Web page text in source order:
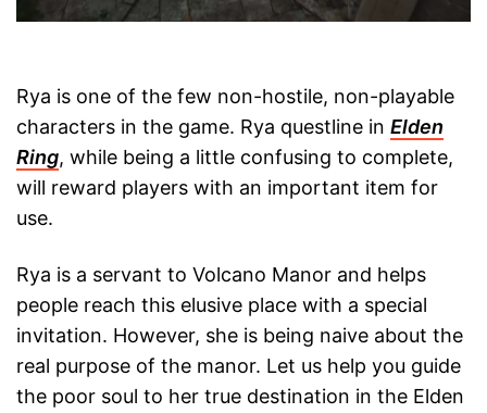
Rya is one of the few non-hostile, non-playable
characters in the game. Rya questline in Elden
Ring, while being a little confusing to complete,
will reward players with an important item for
use.
Rya is a servant to Volcano Manor and helps
people reach this elusive place with a special
invitation. However, she is being naive about the
real purpose of the manor. Let us help you guide
the poor soul to her true destination in the Elden